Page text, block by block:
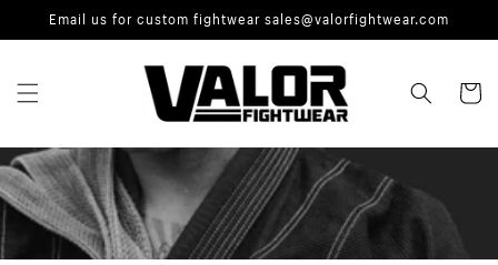
Skip to
content
Email us for custom fightwear sales@valorfightwear.com
Cart